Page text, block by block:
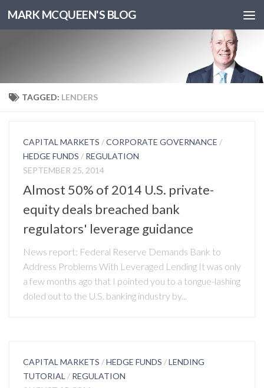
MARK MCQUEEN'S BLOG
TAGGED: LENDERS
CAPITAL MARKETS /CORPORATE GOVERNANCE /
HEDGE FUNDS / REGULATION
SEPTEMBER 25, 2014
Almost 50% of 2014 U.S. private-
equity deals breached bank
regulators' leverage guidance
News report: Federal Reserve Demands Bank to
Address Problems With Leveraged Lending It was only
a few months ago that I pointed you to a tongue-lashing
doled out to the U.S. banking industry by...
CAPITAL MARKETS /HEDGE FUNDS /LENDING
TUTORIAL / REGULATION